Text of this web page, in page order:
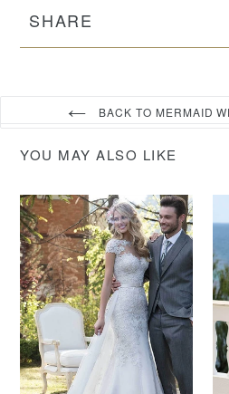
SHARE
BACK TO MERMAID
YOU MAY ALSO LIKE